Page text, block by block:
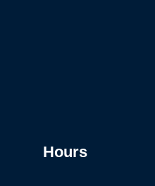
Hours